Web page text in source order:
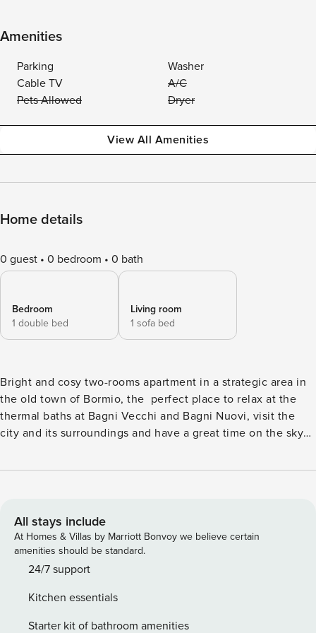
Amenities
Parking
Washer
Cable TV
A/C
Pets Allowed
Dryer
View All Amenities
Home details
0 guest 0 bedroom 0 bath
Bedroom
1 double bed
Living room
1 sofa bed
Bright and cosy two-rooms apartment in a strategic area in
the old town of Bormio, the perfect place to relax at the
thermal baths at Bagni Vecchi and Bagni Nuovi, visit the
city and its surroundings and have a great time on the sky
appliances: fridge, dishwasher, induction hob, microwave,
smokers only and is provided with wifi, television, washing
machine, and a paid private car park on request. It’s also
equipped with hair dryer, iron and ironing board, towels and
bed linen for the whole duration of your stay. The house is
detail in order to welcome you in a clean and comfortable
space. In the event that the apartment is booked by two
All stays include
At Homes & Villas by Marriott Bonvoy we believe certain
amenities should be standard.
24/7 support
Kitchen essentials
Starter kit of bathroom amenities